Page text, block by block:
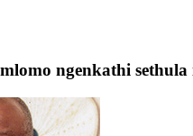
ngenkathi